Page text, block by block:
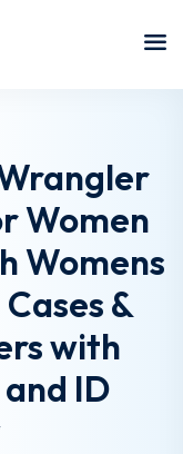
Women
Womens
&
with
ID
your password?